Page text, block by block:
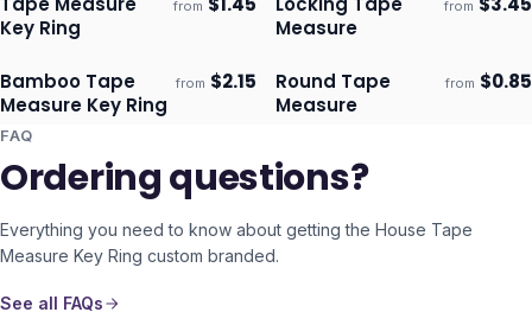
Ships 3–4 days
Key Ring
from Ships 3–4 days
Measure
from
Ships 3–4 days
Bamboo Tape
Measure Key Ring
from $2.15 Ships 3–4 days
Round Tape
Measure
from $0.85
FAQ
Ordering questions?
Everything you need to know about getting the House Tape
Measure Key Ring custom branded.
See all FAQs